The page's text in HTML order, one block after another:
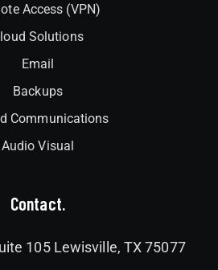
Access (VPN)
Solutions
Email
Backups
Communications
Audio Visual
Contact.
105 Lewisville, TX 75077